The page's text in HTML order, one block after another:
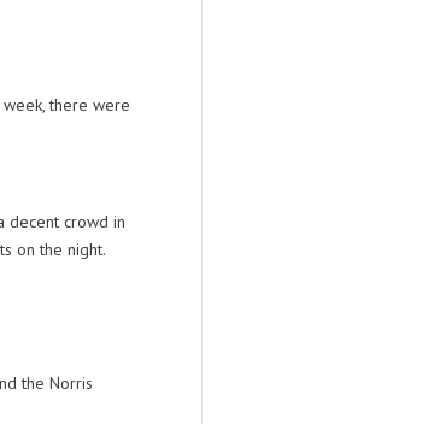
there were
decent crowd in
on the night.
the Norris